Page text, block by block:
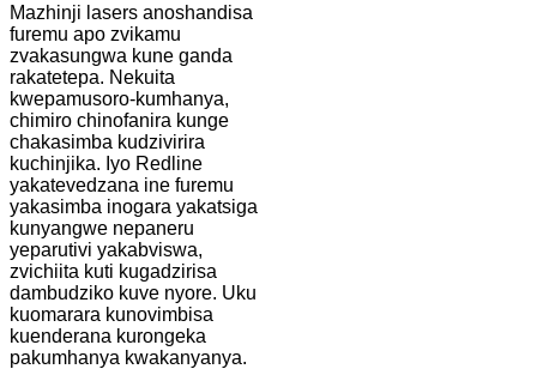
Mazhinji lasers anoshandisa
furemu apo zvikamu
zvakasungwa kune ganda
rakatetepa. Nekuita
kwepamusoro-kumhanya,
chimiro chinofanira kunge
chakasimba kudzivirira
kuchinjika. Iyo Redline
yakatevedzana ine furemu
yakasimba inogara yakatsiga
kunyangwe nepaneru
yeparutivi yakabviswa,
zvichiita kuti kugadzirisa
dambudziko kuve nyore. Uku
kuomarara kunovimbisa
kuenderana kurongeka
pakumhanya kwakanyanya.